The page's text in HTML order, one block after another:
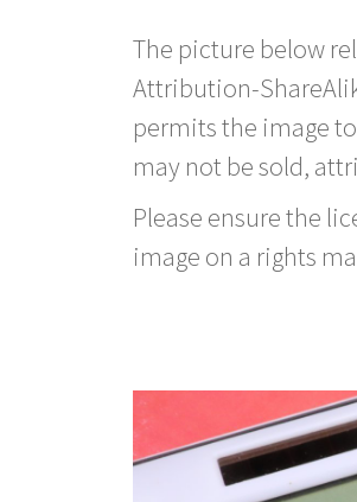
The picture below
Attribution-
permits the image
may not be sold,
Please ensure the
image on a rights